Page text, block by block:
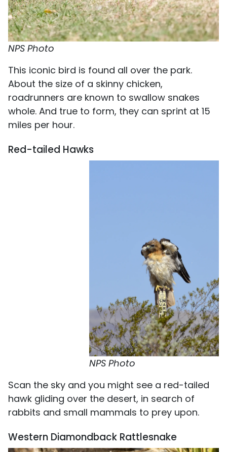
NPS Photo
This iconic bird is found all over the park.
About the size of a skinny chicken,
roadrunners are known to swallow snakes
whole. And true to form, they can sprint at 15
miles per hour.
Red-tailed Hawks
NPS Photo
Scan the sky and you might see a red-tailed
hawk gliding over the desert, in search of
rabbits and small mammals to prey upon.
Western Diamondback Rattlesnake